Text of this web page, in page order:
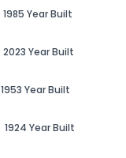
1985 Year Built
2023 Year Built
1953 Year Built
1924 Year Built